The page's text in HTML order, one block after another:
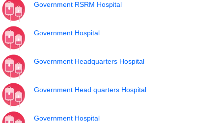
Government RSRM Hospital
Government Hospital
Government Headquarters Hospital
Government Head quarters Hospital
Government Hospital